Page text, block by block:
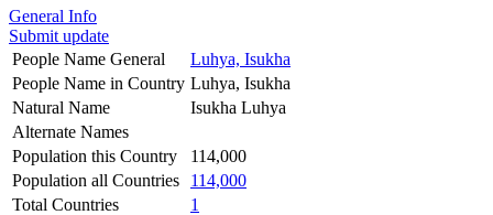
General Info
Submit update
People Name General
Luhya, Isukha
People Name in Country Luhya, Isukha
Natural Name
Isukha Luhya
Alternate Names
Population this Country
114,000
Population all Countries
114,000
Total Countries
1